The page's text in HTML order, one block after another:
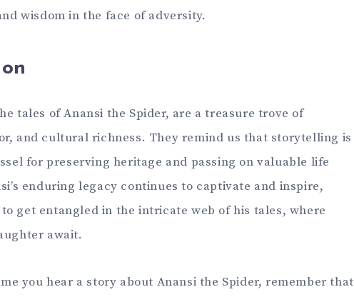
wisdom in the face of adversity.
tales of Anansi the Spider, are a treasure trove of
and cultural richness. They remind us that storytelling is
for preserving heritage and passing on valuable life
enduring legacy continues to captivate and inspire,
get entangled in the intricate web of his tales, where
await.
you hear a story about Anansi the Spider, remember that